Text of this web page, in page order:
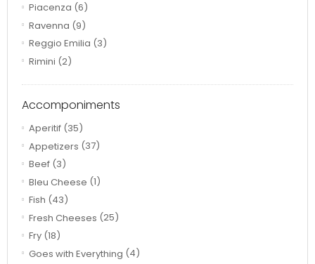
Piacenza (6)
Ravenna (9)
Reggio Emilia (3)
Rimini (2)
Accomponiments
Aperitif (35)
Appetizers (37)
Beef (3)
Bleu Cheese (1)
Fish (43)
Fresh Cheeses (25)
Fry (18)
Goes with Everything (4)